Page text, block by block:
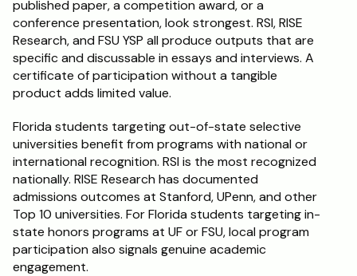
published paper, a competition award, or a
conference presentation, look strongest. RSI, RISE
Research, and FSU YSP all produce outputs that are
specific and discussable in essays and interviews. A
certificate of participation without a tangible
product adds limited value.
Florida students targeting out-of-state selective
universities benefit from programs with national or
international recognition. RSI is the most recognized
nationally. RISE Research has documented
admissions outcomes at Stanford, UPenn, and other
Top 10 universities. For Florida students targeting in-
state honors programs at UF or FSU, local program
participation also signals genuine academic
engagement.